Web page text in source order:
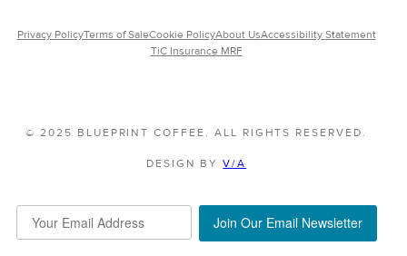
Privacy PolicyTerms of SaleCookie PolicyAbout UsAccessibility Statement
TiC Insurance MRF
© 2025 BLUEPRINT COFFEE. ALL RIGHTS RESERVED.
DESIGN BYV/A
Join Our Email Newsletter